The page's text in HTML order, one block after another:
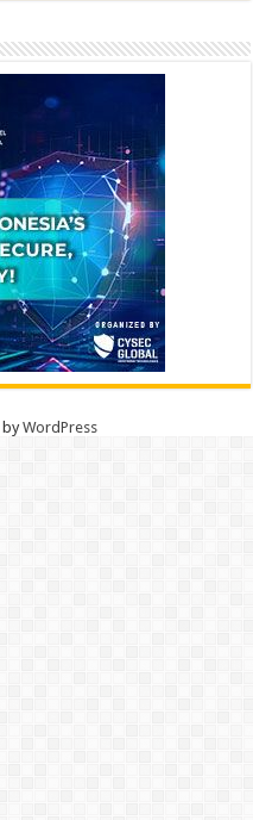
byWordPress